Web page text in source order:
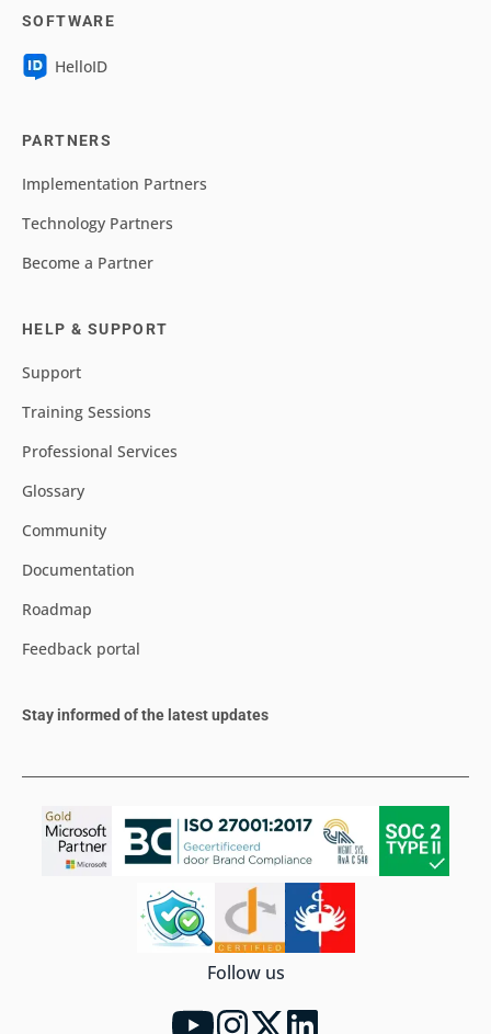
SOFTWARE
HelloID
PARTNERS
Implementation Partners
Technology Partners
Become a Partner
HELP & SUPPORT
Support
Training Sessions
Professional Services
Glossary
Community
Documentation
Roadmap
Feedback portal
Stay informed of the latest updates
Follow us